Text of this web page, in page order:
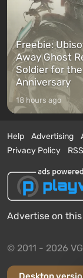
Freebie:
Away Ghost
Soldier for the
Anniversary
18 hours ago
Help Advertising
Privacy Policy
Advertise on this
© 2011 - 2026